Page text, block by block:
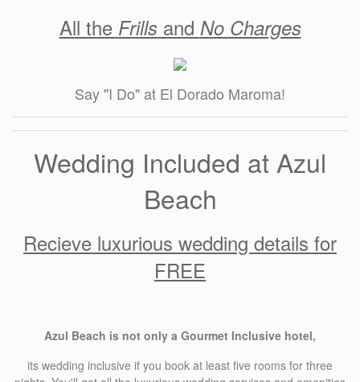
All the Frillsand No Charges
Say "I Do" at El Dorado Maroma!
Wedding Included at Azul
Beach
Recieve luxurious wedding details for
FREE
Azul Beach is not only a Gourmet Inclusive hotel,
its wedding inclusive if you book at least five rooms for three